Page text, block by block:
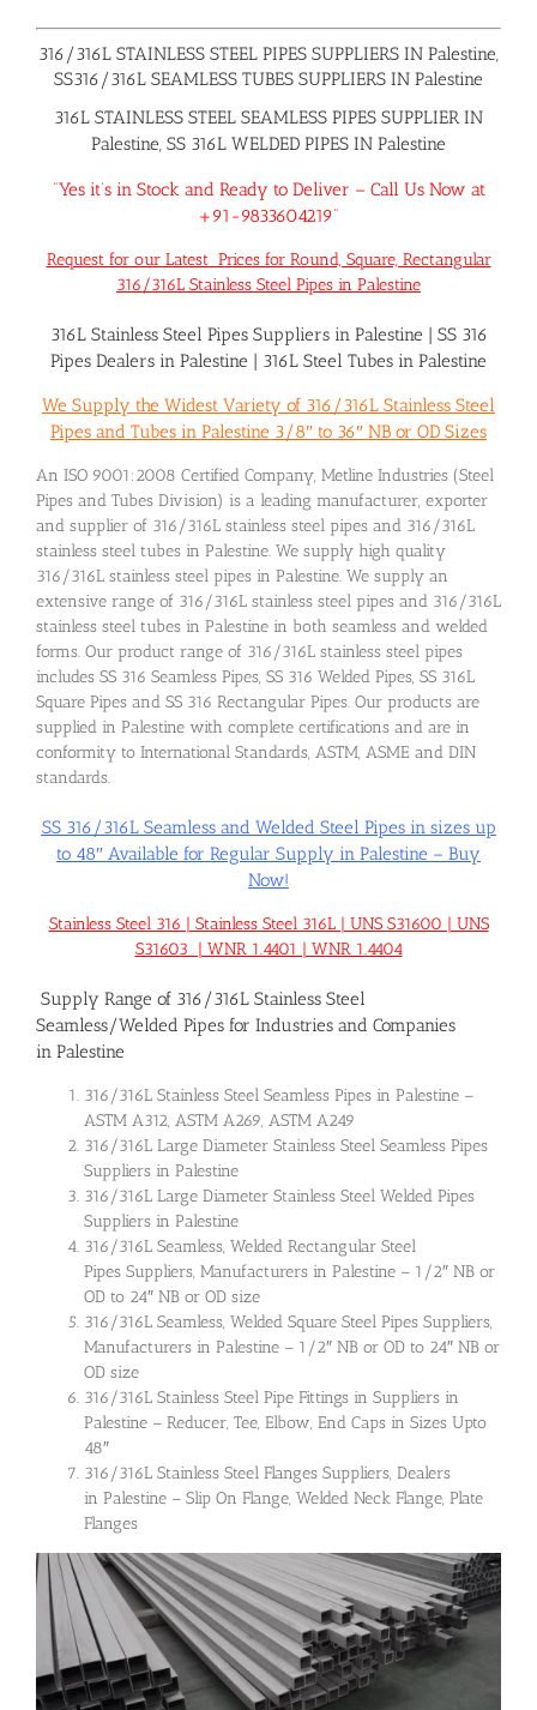
316/316L STAINLESS STEEL PIPES SUPPLIERS IN Palestine,
SS316/316L SEAMLESS TUBES SUPPLIERS IN Palestine
316L STAINLESS STEEL SEAMLESS PIPES SUPPLIER IN
Palestine, SS 316L WELDED PIPES IN Palestine
“Yes it’s in Stock and Ready to Deliver – Call Us Now at
+91-9833604219”
Request for our Latest Prices for Round, Square, Rectangular
316/316L Stainless Steel Pipes in Palestine
316L Stainless Steel Pipes Suppliers in Palestine | SS 316
Pipes Dealers in Palestine | 316L Steel Tubes in Palestine
We Supply the Widest Variety of 316/316L Stainless Steel
Pipes and Tubes in Palestine 3/8″ to 36″ NB or OD Sizes
An ISO 9001:2008 Certified Company, Metline Industries (Steel
Pipes and Tubes Division) is a leading manufacturer, exporter
and supplier of 316/316L stainless steel pipes and 316/316L
stainless steel tubes in Palestine. We supply high quality
316/316L stainless steel pipes in Palestine. We supply an
extensive range of 316/316L stainless steel pipes and 316/316L
stainless steel tubes in Palestine in both seamless and welded
forms. Our product range of 316/316L stainless steel pipes
includes SS 316 Seamless Pipes, SS 316 Welded Pipes, SS 316L
Square Pipes and SS 316 Rectangular Pipes. Our products are
supplied in Palestine with complete certifications and are in
conformity to International Standards, ASTM, ASME and DIN
standards.
SS 316/316L Seamless and Welded Steel Pipes in sizes up
to 48″ Available for Regular Supply in Palestine – Buy
Now!
Stainless Steel 316 | Stainless Steel 316L | UNS S31600 | UNS
S31603 | WNR 1.4401 | WNR 1.4404
Supply Range of 316/316L Stainless Steel
Seamless/Welded Pipes for Industries and Companies
in Palestine
316/316L Stainless Steel Seamless Pipes in Palestine –
ASTM A312, ASTM A269, ASTM A249
316/316L Large Diameter Stainless Steel Seamless Pipes
Suppliers in Palestine
316/316L Large Diameter Stainless Steel Welded Pipes
Suppliers in Palestine
316/316L Seamless, Welded Rectangular Steel
Pipes Suppliers, Manufacturers in Palestine – 1/2″ NB or
OD to 24″ NB or OD size
316/316L Seamless, Welded Square Steel Pipes Suppliers,
Manufacturers in Palestine – 1/2″ NB or OD to 24″ NB or
OD size
316/316L Stainless Steel Pipe Fittings in Suppliers in
Palestine – Reducer, Tee, Elbow, End Caps in Sizes Upto
48″
316/316L Stainless Steel Flanges Suppliers, Dealers
in Palestine – Slip On Flange, Welded Neck Flange, Plate
Flanges